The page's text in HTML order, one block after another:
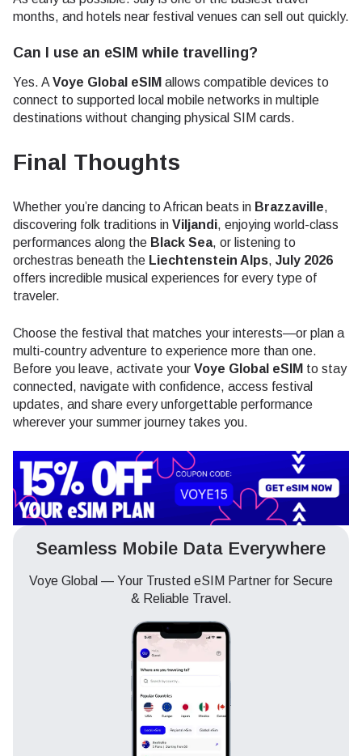
months, and hotels near festival venues can sell out quickly.
Can I use an eSIM while travelling?
Yes. A Voye Global eSIM allows compatible devices to
connect to supported local mobile networks in multiple
destinations without changing physical SIM cards.
Final Thoughts
Whether you’re dancing to African beats in Brazzaville,
discovering folk traditions in Viljandi, enjoying world-class
performances along the Black Sea, or listening to
orchestras beneath the Liechtenstein Alps, July 2026
offers incredible musical experiences for every type of
traveler.
Choose the festival that matches your interests—or plan a
multi-country adventure to experience more than one.
Before you leave, activate your Voye Global eSIM to stay
connected, navigate with confidence, access festival
updates, and share every unforgettable performance
wherever your summer journey takes you.
Seamless Mobile Data Everywhere
Voye Global — Your Trusted eSIM Partner for Secure
& Reliable Travel.